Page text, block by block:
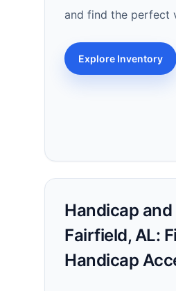
and find the perfect
Explore Inventory
Handicap
Fairfield, AL:
Handicap